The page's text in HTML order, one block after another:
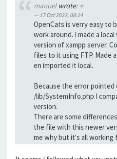
manuelwrote: ↑
17 Oct 2023, 08:14
OpenCats is verry easy to
work around. I made a
version of xampp server.
files to it using FTP. Made
en imported it local.
Because the error
/lib/SystemInfo.php I
version.
There are some
the file with this newer
me why but it's all working